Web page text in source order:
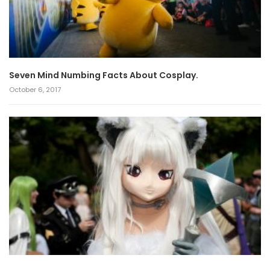
Seven Mind Numbing Facts About Cosplay.
October 6, 2017